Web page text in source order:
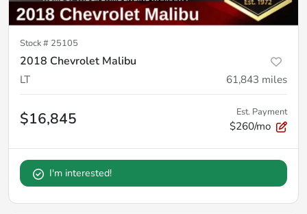
Stock # 25105
2018 Chevrolet Malibu
LT 61,843 miles
$16,845 Est. Payment
$260/mo
I'm interested!